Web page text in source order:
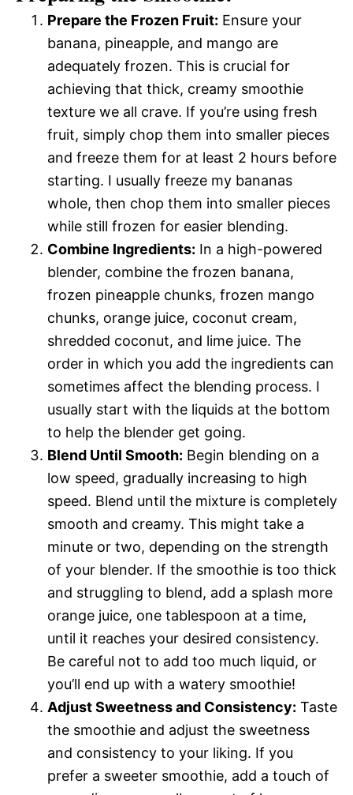
Prepare the Frozen Fruit: Ensure your
banana, pineapple, and mango are
adequately frozen. This is crucial for
achieving that thick, creamy smoothie
texture we all crave. If you’re using fresh
fruit, simply chop them into smaller pieces
and freeze them for at least 2 hours before
starting. I usually freeze my bananas
whole, then chop them into smaller pieces
while still frozen for easier blending.
Combine Ingredients: In a high-powered
blender, combine the frozen banana,
frozen pineapple chunks, frozen mango
chunks, orange juice, coconut cream,
shredded coconut, and lime juice. The
order in which you add the ingredients can
sometimes affect the blending process. I
usually start with the liquids at the bottom
to help the blender get going.
Blend Until Smooth: Begin blending on a
low speed, gradually increasing to high
speed. Blend until the mixture is completely
smooth and creamy. This might take a
minute or two, depending on the strength
of your blender. If the smoothie is too thick
and struggling to blend, add a splash more
orange juice, one tablespoon at a time,
until it reaches your desired consistency.
Be careful not to add too much liquid, or
you’ll end up with a watery smoothie!
Adjust Sweetness and Consistency: Taste
the smoothie and adjust the sweetness
and consistency to your liking. If you
prefer a sweeter smoothie, add a touch of